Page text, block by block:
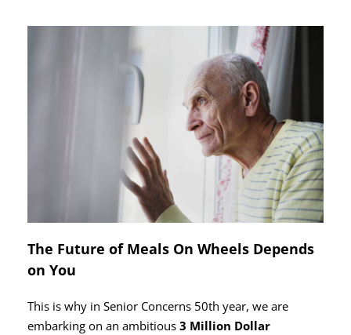
The Future of Meals On Wheels Depends
on You
This is why in Senior Concerns 50th year, we are
embarking on an ambitious3 Million Dollar